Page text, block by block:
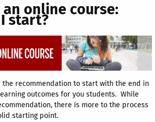
online course:
start?
the recommendation to start with the end in
outcomes for you students. While
there is more to the process
starting point.